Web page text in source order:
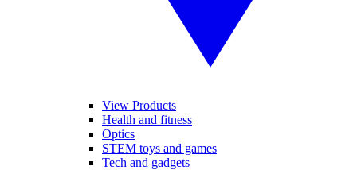
View Products
Health and fitness
Optics
STEM toys and games
Tech and gadgets